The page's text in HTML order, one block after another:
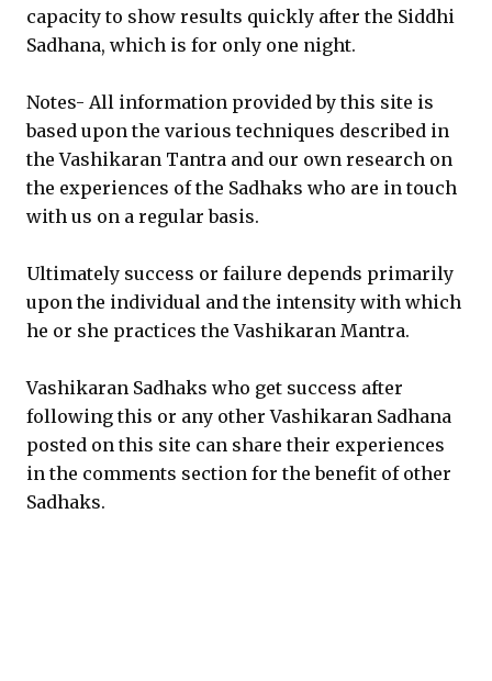
capacity to show results quickly after the Siddhi
Sadhana, which is for only one night.
Notes- All information provided by this site is
based upon the various techniques described in
the Vashikaran Tantra and our own research on
the experiences of the Sadhaks who are in touch
with us on a regular basis.
Ultimately success or failure depends primarily
upon the individual and the intensity with which
he or she practices the Vashikaran Mantra.
Vashikaran Sadhaks who get success after
following this or any other Vashikaran Sadhana
posted on this site can share their experiences
in the comments section for the benefit of other
Sadhaks.